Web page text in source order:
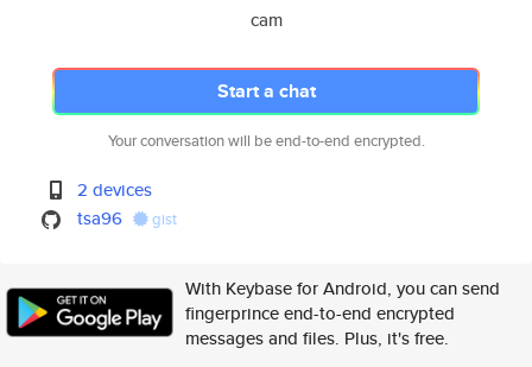
cam
Start a chat
Your conversation will be end-to-end encrypted.
2 devices
tsa96
gist
With Keybase for Android, you can send
fingerprince end-to-end encrypted
messages and files. Plus, it's free.